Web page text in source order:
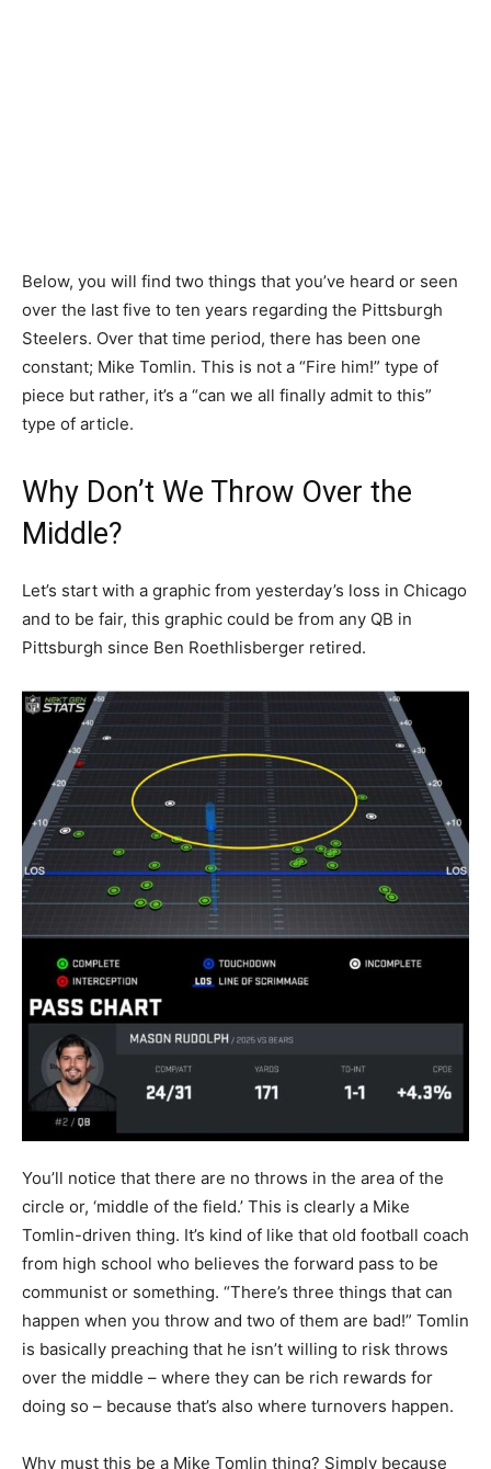
Below, you will find two things that you’ve heard or seen
over the last five to ten years regarding the Pittsburgh
Steelers. Over that time period, there has been one
constant; Mike Tomlin. This is not a “Fire him!” type of
piece but rather, it’s a “can we all finally admit to this”
type of article.
Why Don’t We Throw Over the
Middle?
Let’s start with a graphic from yesterday’s loss in Chicago
and to be fair, this graphic could be from any QB in
Pittsburgh since Ben Roethlisberger retired.
You’ll notice that there are no throws in the area of the
circle or, ‘middle of the field.’ This is clearly a Mike
Tomlin-driven thing. It’s kind of like that old football coach
from high school who believes the forward pass to be
communist or something. “There’s three things that can
happen when you throw and two of them are bad!” Tomlin
is basically preaching that he isn’t willing to risk throws
over the middle – where they can be rich rewards for
doing so – because that’s also where turnovers happen.
Why must this be a Mike Tomlin thing? Simply because